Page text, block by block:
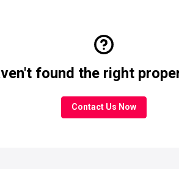
found the right
Contact Us Now